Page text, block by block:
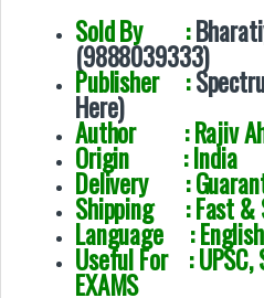
Sold By :
(9888039333)
Publisher :
Here)
Author :Rajiv
Origin : India
Delivery :
Shipping : Fast &
Language : English
Useful For : UPSC,
EXAMS